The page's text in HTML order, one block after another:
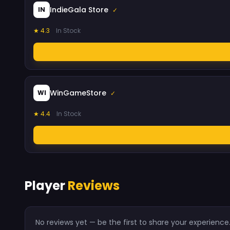
IN IndieGala Store ✓
★ 4.3 In Stock
WI WinGameStore ✓
★ 4.4 In Stock
PlayerReviews
No reviews yet — be the first to share your experience.